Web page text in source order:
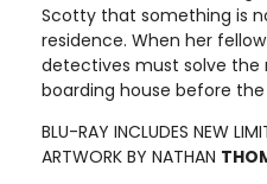
Scotty that something is
residence. When her
detectives must solve the
boarding house before
BLU-RAY INCLUDES NEW
ARTWORK BY NATHAN